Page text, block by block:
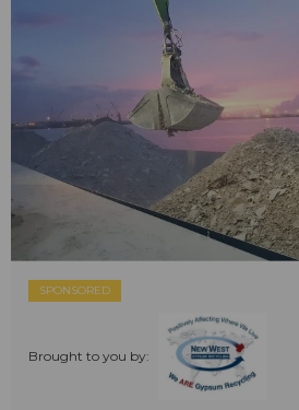
SPONSORED
Brought to you by: